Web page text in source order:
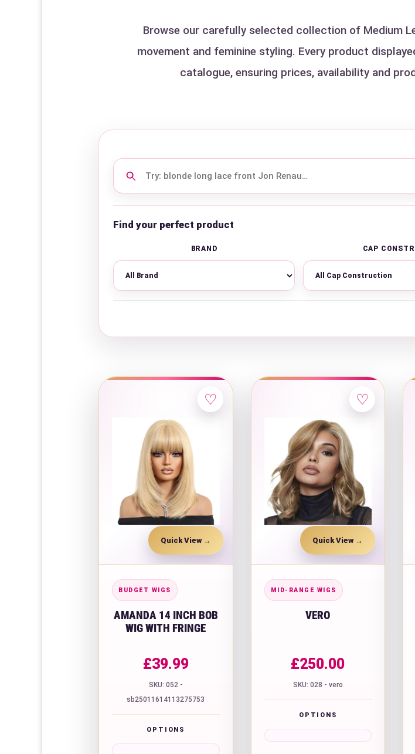
Browse our carefully selected collection of Medium
movement and feminine styling. Every product
catalogue, ensuring prices, availability and
Search
this
Find your perfect product
BRAND CAP
♡
Quick View
BUDGET WIGS
AMANDA 14 INCH BOB
WIG WITH FRINGE
£39.99
SKU: 052 -
sb25011614113275753
OPTIONS
♡
Quick View
MID-RANGE WIGS
VERO
£250.00
SKU: 028 - vero
OPTIONS